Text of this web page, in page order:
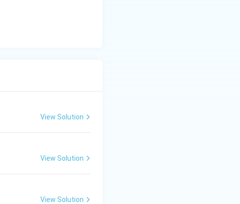
View Solution
View Solution
View Solution